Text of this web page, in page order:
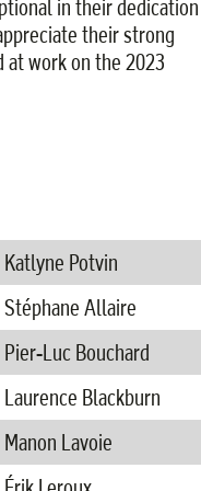
in their
their strong
at work on the 2023
Katlyne Potvin
Stéphane Allaire
Pier-Luc Bouchard ​
Laurence Blackburn​
Manon Lavoie